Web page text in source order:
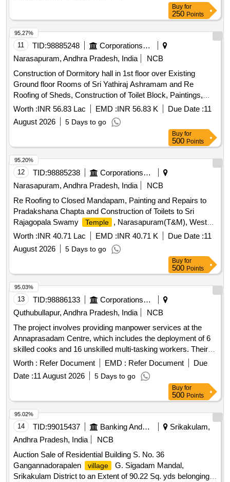
Buy for
250 Points
11 TID:98885248
Corporations/ Assoc/ Chambers/ Govt Agencies
Narasapuram, Andhra Pradesh, India
NCB
Construction of Dormitory hall in 1st floor over Existing
Ground floor Rooms of Sri Yathiraj Ashramam and Re
Roofing of Sheds, Construction of Toilet Block, Paintings,
Electrification and other improvements to Sri Adhikesava
Embarmannar Swamy
Temple
West
Godavari District
Worth :INR 56.83 Lac EMD :INR 56.83 K Due Date :11
August 2026
5 Days to go
95.27%
Buy for
500 Points
12 TID:98885238
Corporations/ Assoc/ Chambers/ Govt Agencies
Narasapuram, Andhra Pradesh, India
NCB
Re Roofing to Closed Mandapam, Painting and Repairs to
Pradakshana Chapta and Construction of Toilets to Sri
Rajagopala Swamy
Temple , Narasapuram(T&M), West
Godavari District
Worth :INR 40.71 Lac EMD :INR 40.71 K Due Date :11
August 2026
5 Days to go
95.20%
Buy for
500 Points
13 TID:98886133
Corporations/ Assoc/ Chambers/ Govt Agencies
Quthubullapur, Andhra Pradesh, India
NCB
The project involves providing manpower services at the
Annaprasadam Centre, which includes the deployment of 6
skilled cooks and 16 unskilled multi-tasking workers. Their
responsibilities encompass cooking, serving, cleaning, lifting,
and other related tasks as assigned by the department.
Cooks, Multi-tasking workers
Worth : Refer Document EMD : Refer Document
Due
Date :11 August 2026 5 Days to go
95.03%
Buy for
500 Points
14 TID:99015437 Banking And Mutual Funds And Leasings
Srikakulam,
Andhra Pradesh, India
NCB
Auction Sale of Residential Building S. No. 36
Gangannadorapalen
village
G. Sigadam Mandal,
Srikakulam District to an Extent of 90.22 Sq. yds belonging
95.02%